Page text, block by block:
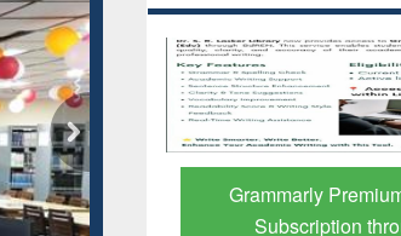
(Edu)
through
GetFTR: Your
Verified Scholarly